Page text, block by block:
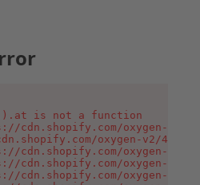
is not a function
cdn.shopify.com/oxygen-v2/
oxygen-v2/
cdn.shopify.com/oxygen-v2/
cdn.shopify.com/oxygen-v2/
cdn.shopify.com/oxygen-v2/